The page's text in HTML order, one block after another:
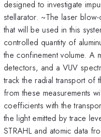
designed to investigate
stellarator. ~The laser
that will be used in this
controlled quantity of
the confinement volume. A
detectors, and a VUV
track the radial transport of
from these measurements
coefficients with the
the light emitted by trace
STRAHL and atomic data